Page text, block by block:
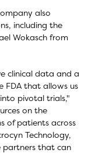
also
including the
Wokasch from
clinical data and a
FDA that allows us
pivotal trials,"
on the
of patients across
Technology,
partners that can